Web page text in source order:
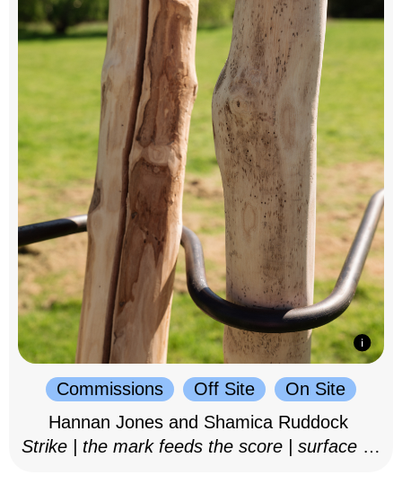
Commissions Off Site
On Site
Hannan Jones and Shamica Ruddock
Strike | the mark feeds the score | surface as